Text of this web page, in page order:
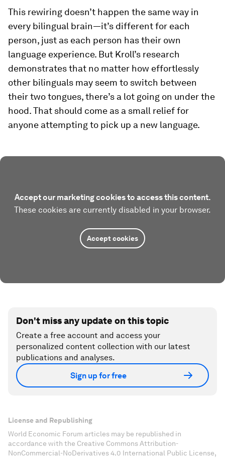
This rewiring doesn’t happen the same way in
every bilingual brain—it’s different for each
person, just as each person has their own
language experience. But Kroll’s research
demonstrates that no matter how effortlessly
other bilinguals may seem to switch between
their two tongues, there’s a lot going on under the
hood. That should come as a small relief for
anyone attempting to pick up a new language.
Accept our marketing cookies to access this content.
These cookies are currently disabled in your browser.
Accept cookies
Don't miss any update on this topic
Create a free account and access your
personalized content collection with our latest
publications and analyses.
Sign up for free
License and Republishing
World Economic Forum articles may be republished in
accordance with the Creative Commons Attribution-
NonCommercial-NoDerivatives 4.0 International Public License,